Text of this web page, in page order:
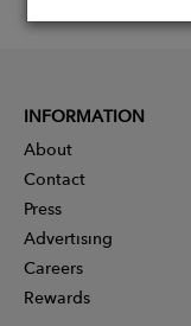
INFORMATION
About
Contact
Press
Advertising
Careers
Rewards